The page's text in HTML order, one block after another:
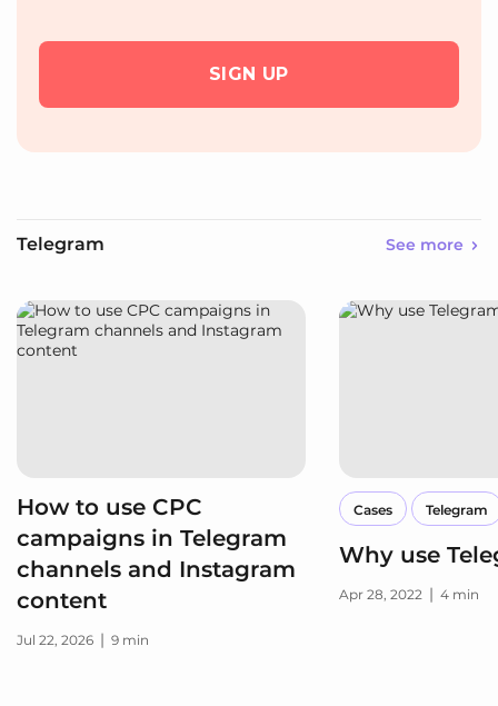
SIGN UP
Telegram See more
How to use CPC
campaigns in Telegram
channels and Instagram
content
Jul 22, 2026 | 9 min
Cases Telegram
Why use
Apr 28, 2022 | 4 min